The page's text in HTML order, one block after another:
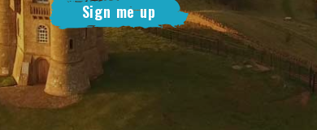
Sign me up